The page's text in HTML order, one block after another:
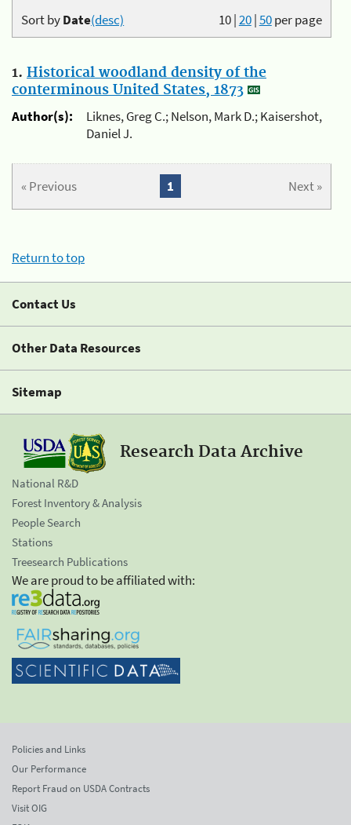
10|20|50per page
Sort byDate(desc)
1. Historical woodland density of the
conterminous United States, 1873
Author(s):
Liknes, Greg C.; Nelson, Mark D.; Kaisershot,
Daniel J.
« Previous Next »
1
Return to top
Contact Us
Other Data Resources
Sitemap
Research Data Archive
National R&D
Forest Inventory & Analysis
People Search
Stations
Treesearch Publications
We are proud to be affiliated with:
Policies and Links
Our Performance
Report Fraud on USDA Contracts
Visit OIG